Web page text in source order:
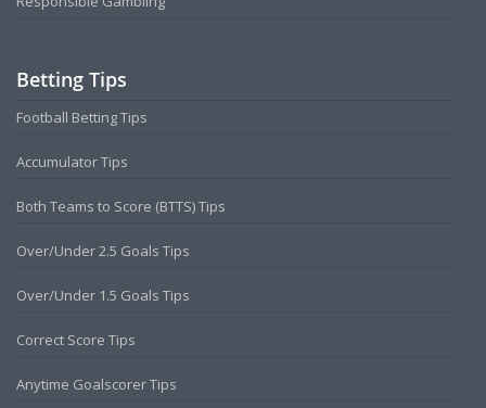
Betting Tips
Football Betting Tips
Accumulator Tips
Both Teams to Score (BTTS) Tips
Over/Under 2.5 Goals Tips
Over/Under 1.5 Goals Tips
Correct Score Tips
Anytime Goalscorer Tips